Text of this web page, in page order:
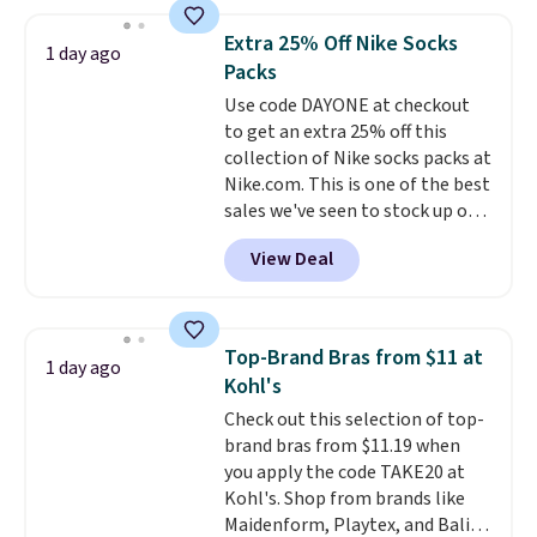
below $49. Please note that
Last Act merchandise is final
sale, so no returns, exchanges,
or price adjustments are
allowed.
they're now available for $89.99
You'd spend over $100
everywhere else.
lenses help reduce glare, help
enhance color, and block
harmful amounts of UV .
Shipping is also free when you
sign out with a free Prime
account. Otherwise shipping
adds $6.
1 day ago
Extra 25% Off Nike Socks
Packs
Use code DAYONE at checkout
to get an extra 25% off this
collection of Nike socks packs at
Nike.com. This is one of the best
sales we've seen to stock up or
grab a few pairs to gift,
especially before school starts.
The pictured pack of Nike
originally $28, drops to $20.23
with code DAYONE.I absolutely
love socks like this that include
arch-band support on the
bottom. They're perfect for
when you're on your feet for
hours.Seven colors packs are
available. Shipping adds $8 or is
View Deal
1 day ago
Top-Brand Bras from $11 at
Kohl's
Check out this selection of top-
brand bras from $11.19 when
you apply the code TAKE20 at
Kohl's. Shop from brands like
Maidenform, Playtex, and Bali.